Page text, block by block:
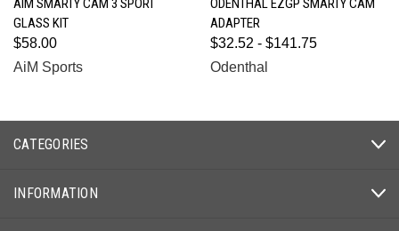
AIM SMARTY CAM 3 SPORT
GLASS KIT
$58.00
AiM Sports
ODENTHAL EZGP SMARTY CAM
ADAPTER
$32.52 - $141.75
Odenthal
CATEGORIES
INFORMATION